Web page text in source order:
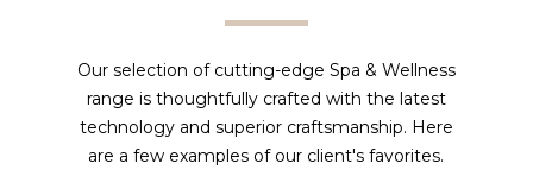
Our selection of cutting-edge Spa & Wellness
range is thoughtfully crafted with the latest
technology and superior craftsmanship. Here
are a few examples of our client's favorites.